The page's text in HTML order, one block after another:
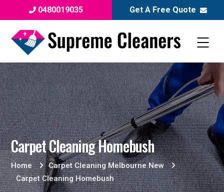
0480019035 Get A Free Quote
Carpet Cleaning Homebush
Home
Carpet Cleaning Melbourne New
Carpet Cleaning Homebush